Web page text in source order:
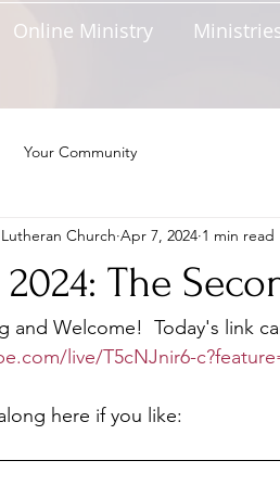
Online Ministry
Your Community
The
Church Apr 7, 2024 1 min read
and Welcome!  Today's link
live/T5cNJnir6-
here if you like: